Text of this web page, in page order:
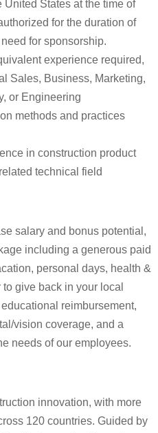
States at the time of
for the duration of
for sponsorship.
experience required,
Sales, Business, Marketing,
or Engineering
methods and practices
in construction product
technical field
salary and bonus potential,
including a generous paid
personal days, health &
give back in your local
reimbursement,
vision coverage, and a
needs of our employees.
innovation, with more
120 countries. Guided by